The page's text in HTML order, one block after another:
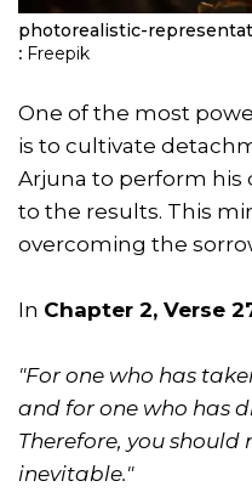
photorealistic-
: Freepik
One of the most
is to cultivate
Arjuna to perform
to the results. This
overcoming the
In Chapter 2, Verse
"For one who has
and for one who has
Therefore, you
inevitable."